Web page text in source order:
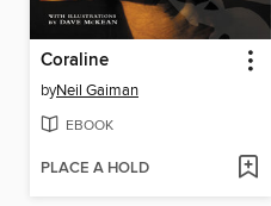
Coraline
byNeil Gaiman
EBOOK
PLACE A HOLD